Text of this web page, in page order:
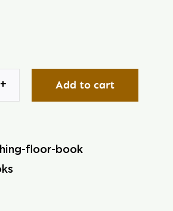
Add to cart
floor-book